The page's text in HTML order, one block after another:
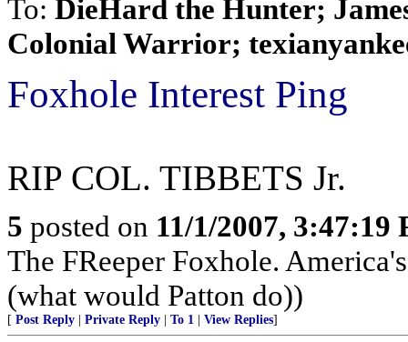
To: DieHard the Hunter;
Colonial Warrior;
Foxhole Interest Ping
RIP COL. TIBBETS Jr.
5 posted on 11/1/2007, 3:47:19
The FReeper Foxhole.
(what would Patton do))
[ Post Reply Private Reply To 1 View Replies]